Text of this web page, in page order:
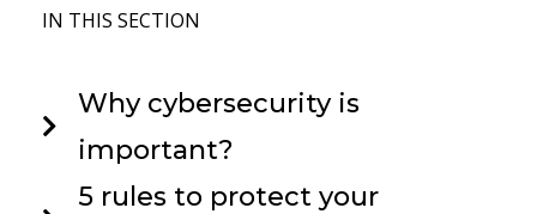
IN THIS SECTION
Why cybersecurity is
important?
5 rules to protect your